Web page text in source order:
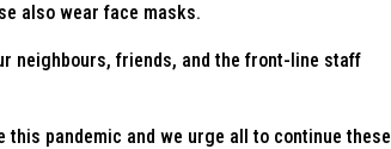
also wear face masks.
neighbours, friends, and the front-line staff
this pandemic and we urge all to continue these